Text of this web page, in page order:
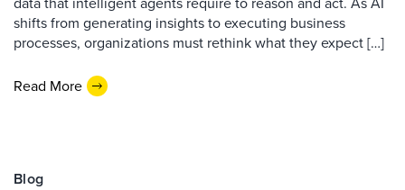
shifts from generating insights to executing business
processes, organizations must rethink what they expect […]
Read More
Blog